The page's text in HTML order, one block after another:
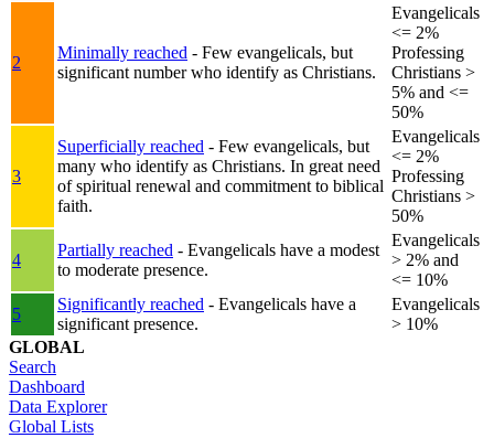
2
Minimally reached - Few evangelicals, but
significant number who identify as Christians.
Evangelicals
<= 2%
Professing
Christians >
5% and <=
50%
3
Superficially reached - Few evangelicals, but
many who identify as Christians. In great need
of spiritual renewal and commitment to biblical
faith.
Evangelicals
<= 2%
Professing
Christians >
50%
4
Partially reached - Evangelicals have a modest
to moderate presence.
Evangelicals
> 2% and
<= 10%
5
Significantly reached - Evangelicals have a
significant presence.
Evangelicals
> 10%
GLOBAL
Search
Dashboard
Data Explorer
Global Lists